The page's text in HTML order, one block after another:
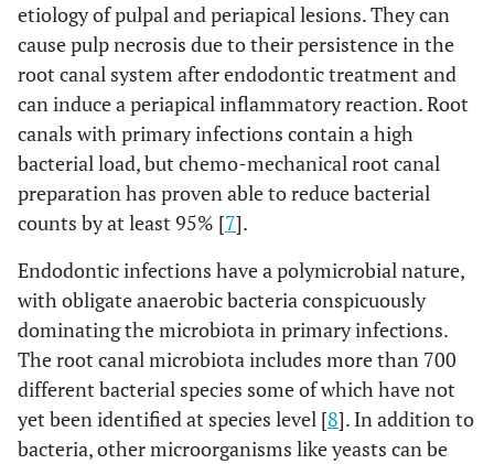
etiology of pulpal and periapical lesions. They can
cause pulp necrosis due to their persistence in the
root canal system after endodontic treatment and
can induce a periapical inflammatory reaction. Root
canals with primary infections contain a high
bacterial load, but chemo-mechanical root canal
preparation has proven able to reduce bacterial
counts by at least 95% [7].
Endodontic infections have a polymicrobial nature,
with obligate anaerobic bacteria conspicuously
dominating the microbiota in primary infections.
The root canal microbiota includes more than 700
different bacterial species some of which have not
yet been identified at species level [8]. In addition to
bacteria, other microorganisms like yeasts can be